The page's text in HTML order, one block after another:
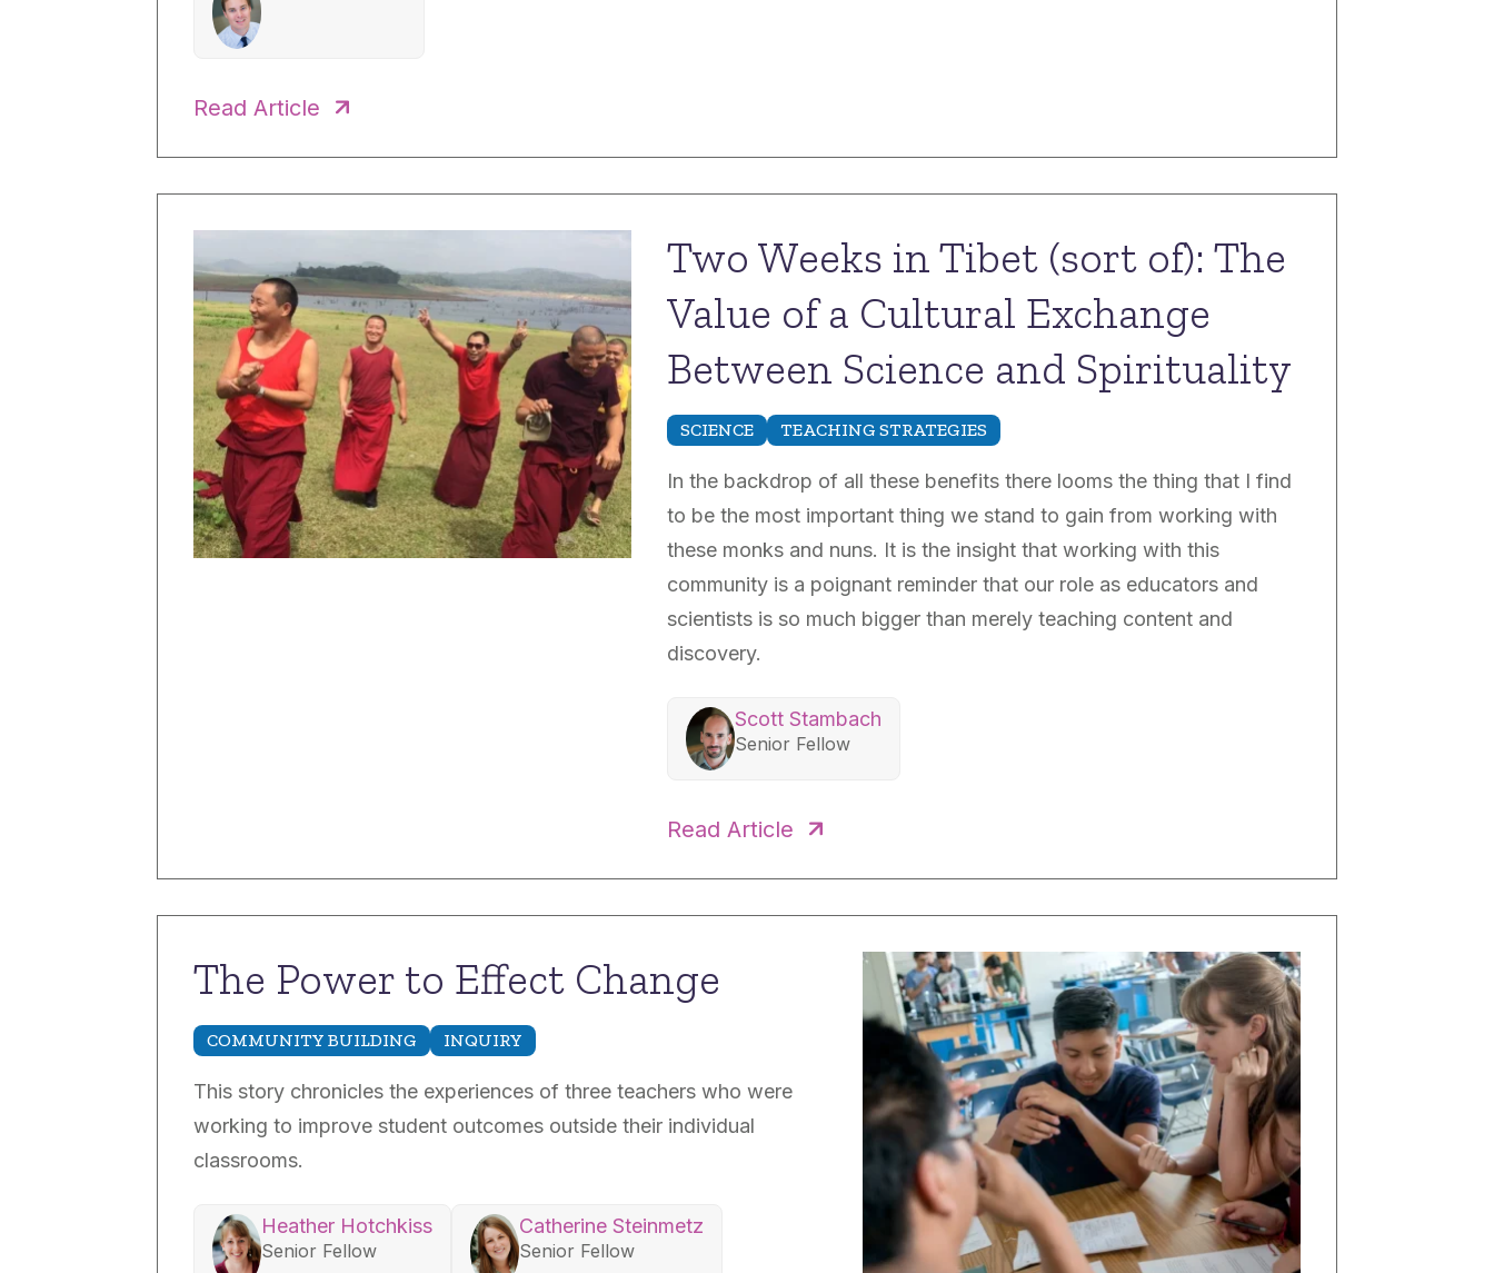
Read Article
Two Weeks in Tibet (sort of): The
Value of a Cultural Exchange
Between Science and Spirituality
SCIENCE TEACHING STRATEGIES
In the backdrop of all these benefits there looms the thing that I find
to be the most important thing we stand to gain from working with
these monks and nuns. It is the insight that working with this
community is a poignant reminder that our role as educators and
scientists is so much bigger than merely teaching content and
discovery.
Scott Stambach
Senior Fellow
Read Article
The Power to Effect Change
COMMUNITY BUILDING INQUIRY
This story chronicles the experiences of three teachers who were
working to improve student outcomes outside their individual
classrooms.
Heather Hotchkiss
Senior Fellow
Catherine Steinmetz
Senior Fellow